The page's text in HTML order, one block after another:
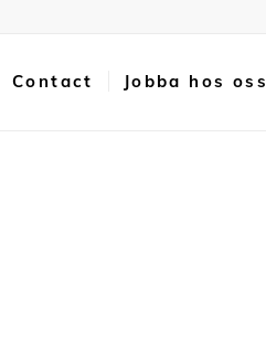
Contact Jobba hos oss